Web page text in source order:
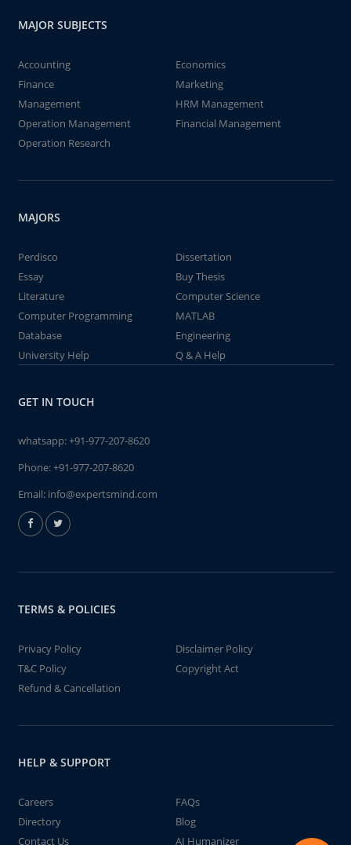
MAJOR SUBJECTS
Accounting
Economics
Finance
Marketing
Management
HRM Management
Operation Management
Financial Management
Operation Research
MAJORS
Perdisco
Dissertation
Essay
Buy Thesis
Literature
Computer Science
Computer Programming
MATLAB
Database
Engineering
University Help
Q & A Help
GET IN TOUCH
whatsapp:+91-977-207-8620
Phone:+91-977-207-8620
Email: info@expertsmind.com
TERMS & POLICIES
Privacy Policy
Disclaimer Policy
T&C Policy
Copyright Act
Refund & Cancellation
HELP & SUPPORT
Careers
FAQs
Directory
Blog
Contact Us
AI Humanizer